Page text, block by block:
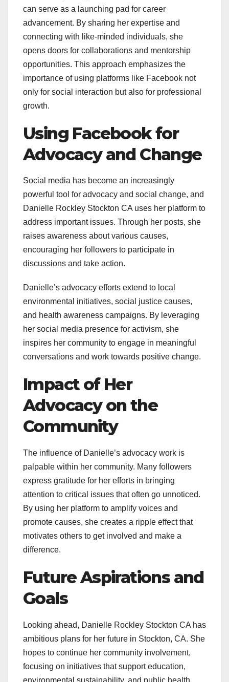
can serve as a launching pad for career
advancement. By sharing her expertise and
connecting with like-minded individuals, she
opens doors for collaborations and mentorship
opportunities. This approach emphasizes the
importance of using platforms like Facebook not
only for social interaction but also for professional
growth.
Using Facebook for
Advocacy and Change
Social media has become an increasingly
powerful tool for advocacy and social change, and
Danielle Rockley Stockton CA uses her platform to
address important issues. Through her posts, she
raises awareness about various causes,
encouraging her followers to participate in
discussions and take action.
Danielle’s advocacy efforts extend to local
environmental initiatives, social justice causes,
and health awareness campaigns. By leveraging
her social media presence for activism, she
inspires her community to engage in meaningful
conversations and work towards positive change.
Impact of Her
Advocacy on the
Community
The influence of Danielle’s advocacy work is
palpable within her community. Many followers
express gratitude for her efforts in bringing
attention to critical issues that often go unnoticed.
By using her platform to amplify voices and
promote causes, she creates a ripple effect that
motivates others to get involved and make a
difference.
Future Aspirations and
Goals
Looking ahead, Danielle Rockley Stockton CA has
ambitious plans for her future in Stockton, CA. She
hopes to continue her community involvement,
focusing on initiatives that support education,